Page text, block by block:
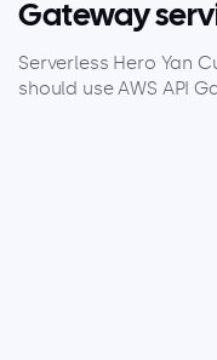
Gateway
Serverless Hero Yan
should use AWS API